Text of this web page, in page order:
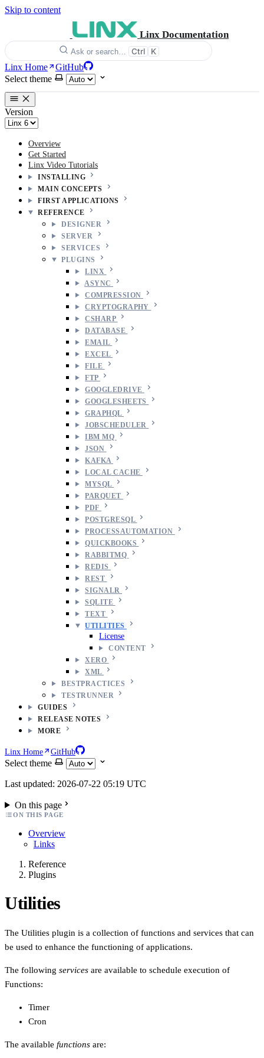
Skip to content
Linx Documentation
Ask or search… Ctrl K
Linx Home
GitHub
Select theme
Version
Overview
Get Started
Linx Video Tutorials
INSTALLING
MAIN CONCEPTS
FIRST APPLICATIONS
REFERENCE
DESIGNER
SERVER
SERVICES
PLUGINS
LINX
ASYNC
COMPRESSION
CRYPTOGRAPHY
CSHARP
DATABASE
EMAIL
EXCEL
FILE
FTP
GOOGLEDRIVE
GOOGLESHEETS
GRAPHQL
JOBSCHEDULER
IBM MQ
JSON
KAFKA
LOCAL CACHE
MYSQL
PARQUET
PDF
POSTGRESQL
PROCESSAUTOMATION
QUICKBOOKS
RABBITMQ
REDIS
REST
SIGNALR
SQLITE
TEXT
UTILITIES
License
CONTENT
XERO
XML
BESTPRACTICES
TESTRUNNER
GUIDES
RELEASE NOTES
MORE
Linx Home GitHub
Select theme
Last updated: 2026-07-22 05:19 UTC
On this page
ON THIS PAGE
Overview
Links
Reference
Plugins
Utilities
The Utilities plugin is a collection of functions and services that can
be used to enhance the functioning of applications.
The following services are available to schedule execution of
Functions:
Timer
Cron
The available functions are: